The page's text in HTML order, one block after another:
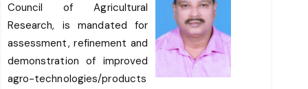
Council of Agricultural
Research, is mandated for
assessment, refinement and
demonstration of improved
agro-technologies/products